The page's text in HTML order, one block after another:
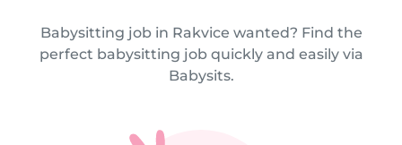
Babysitting job in Rakvice wanted? Find the
perfect babysitting job quickly and easily via
Babysits.